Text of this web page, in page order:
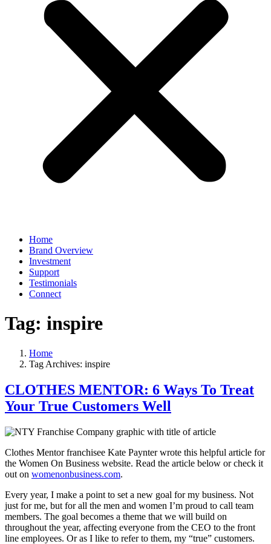
Home
Brand Overview
Investment
Support
Testimonials
Connect
Tag: inspire
Home
Tag Archives: inspire
CLOTHES MENTOR: 6 Ways To Treat
Your True Customers Well
Clothes Mentor franchisee Kate Paynter wrote this helpful article for
the Women On Business website. Read the article below or check it
out on womenonbusiness.com.
Every year, I make a point to set a new goal for my business. Not
just for me, but for all the men and women I’m proud to call team
members. The goal becomes a theme that we will build on
throughout the year, affecting everyone from the CEO to the front
line employees. Or as I like to refer to them, my “true” customers.